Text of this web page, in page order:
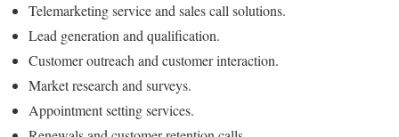
Telemarketing service and sales call solutions.
Lead generation and qualification.
Customer outreach and customer interaction.
Market research and surveys.
Appointment setting services.